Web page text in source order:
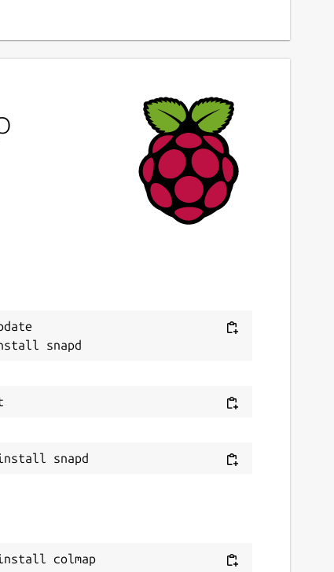
colmap